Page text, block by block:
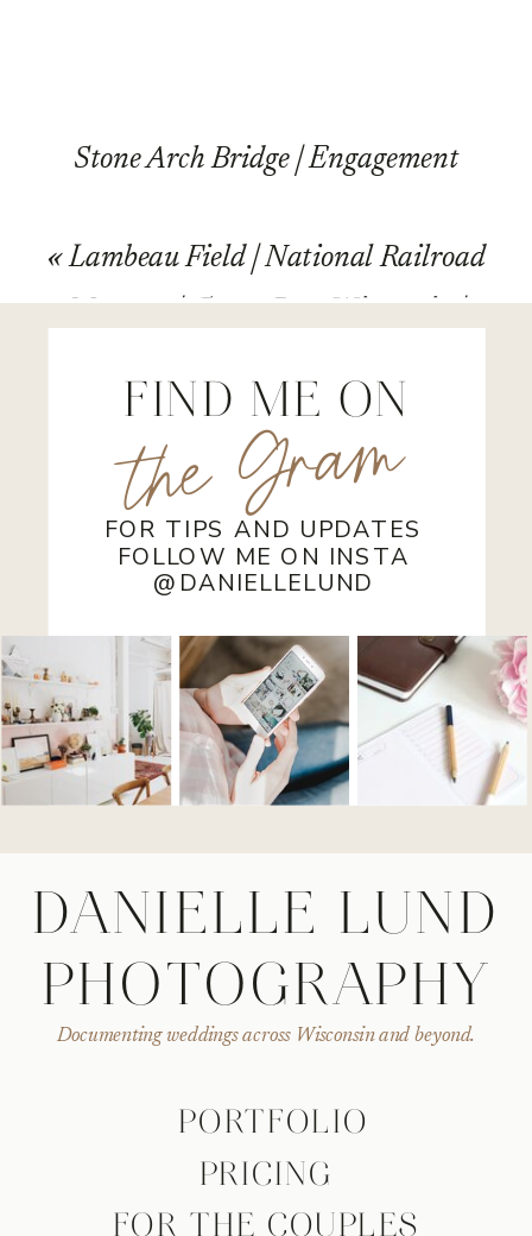
Stone Arch Bridge | Engagement
«Lambeau Field | National Railroad
Museum | Green Bay, Wisconsin |
FOR TIPS AND UPDATES
FOLLOW ME ON INSTA
@DANIELLELUND
the Gram
FIND ME ON
Documenting weddings across Wisconsin and beyond.
DANIELLE LUND
PHOTOGRAPHY
FOR THE COUPLES
PRICING
PORTFOLIO